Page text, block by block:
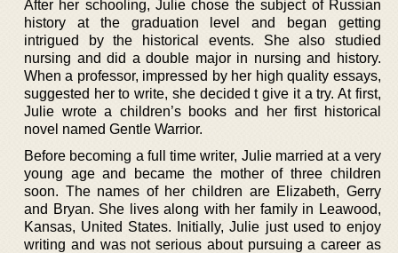
After her schooling, Julie chose the subject of Russian
history at the graduation level and began getting
intrigued by the historical events. She also studied
nursing and did a double major in nursing and history.
When a professor, impressed by her high quality essays,
suggested her to write, she decided t give it a try. At first,
Julie wrote a children’s books and her first historical
novel named Gentle Warrior.
Before becoming a full time writer, Julie married at a very
young age and became the mother of three children
soon. The names of her children are Elizabeth, Gerry
and Bryan. She lives along with her family in Leawood,
Kansas, United States. Initially, Julie just used to enjoy
writing and was not serious about pursuing a career as